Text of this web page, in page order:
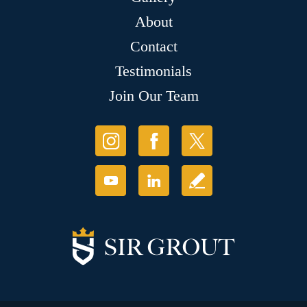
About
Contact
Testimonials
Join Our Team